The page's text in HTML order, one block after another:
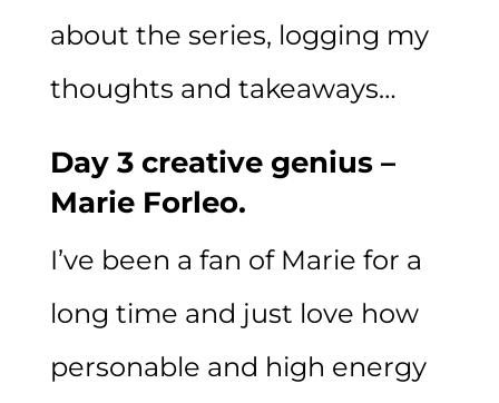
about the series, logging my
thoughts and takeaways…
Day 3 creative genius –
Marie Forleo.
I’ve been a fan of Marie for a
long time and just love how
personable and high energy